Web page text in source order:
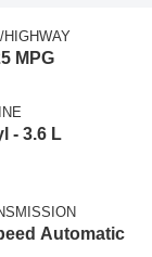
HIGHWAY
MPG
- 3.6 L
Automatic